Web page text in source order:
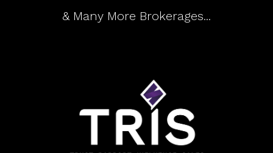
& Many More Brokerages...